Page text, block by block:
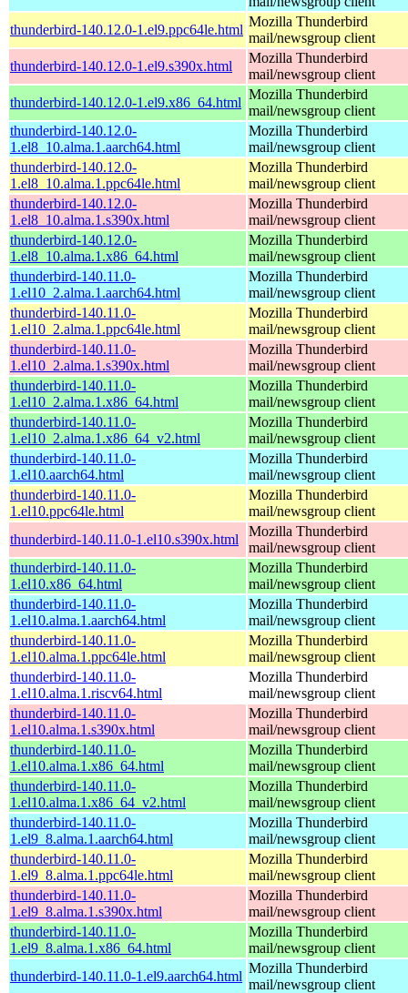
thunderbird-140.12.0-1.el9.ppc64le.html
Mozilla Thunderbird
mail/newsgroup client
thunderbird-140.12.0-1.el9.s390x.html
Mozilla Thunderbird
mail/newsgroup client
thunderbird-140.12.0-1.el9.x86_64.html
Mozilla Thunderbird
mail/newsgroup client
thunderbird-140.12.0-
1.el8_10.alma.1.aarch64.html
Mozilla Thunderbird
mail/newsgroup client
thunderbird-140.12.0-
1.el8_10.alma.1.ppc64le.html
Mozilla Thunderbird
mail/newsgroup client
thunderbird-140.12.0-
1.el8_10.alma.1.s390x.html
Mozilla Thunderbird
mail/newsgroup client
thunderbird-140.12.0-
1.el8_10.alma.1.x86_64.html
Mozilla Thunderbird
mail/newsgroup client
thunderbird-140.11.0-
1.el10_2.alma.1.aarch64.html
Mozilla Thunderbird
mail/newsgroup client
thunderbird-140.11.0-
1.el10_2.alma.1.ppc64le.html
Mozilla Thunderbird
mail/newsgroup client
thunderbird-140.11.0-
1.el10_2.alma.1.s390x.html
Mozilla Thunderbird
mail/newsgroup client
thunderbird-140.11.0-
1.el10_2.alma.1.x86_64.html
Mozilla Thunderbird
mail/newsgroup client
thunderbird-140.11.0-
1.el10_2.alma.1.x86_64_v2.html
Mozilla Thunderbird
mail/newsgroup client
thunderbird-140.11.0-
1.el10.aarch64.html
Mozilla Thunderbird
mail/newsgroup client
thunderbird-140.11.0-
1.el10.ppc64le.html
Mozilla Thunderbird
mail/newsgroup client
thunderbird-140.11.0-1.el10.s390x.html
Mozilla Thunderbird
mail/newsgroup client
thunderbird-140.11.0-
1.el10.x86_64.html
Mozilla Thunderbird
mail/newsgroup client
thunderbird-140.11.0-
1.el10.alma.1.aarch64.html
Mozilla Thunderbird
mail/newsgroup client
thunderbird-140.11.0-
1.el10.alma.1.ppc64le.html
Mozilla Thunderbird
mail/newsgroup client
thunderbird-140.11.0-
1.el10.alma.1.riscv64.html
Mozilla Thunderbird
mail/newsgroup client
thunderbird-140.11.0-
1.el10.alma.1.s390x.html
Mozilla Thunderbird
mail/newsgroup client
thunderbird-140.11.0-
1.el10.alma.1.x86_64.html
Mozilla Thunderbird
mail/newsgroup client
thunderbird-140.11.0-
1.el10.alma.1.x86_64_v2.html
Mozilla Thunderbird
mail/newsgroup client
thunderbird-140.11.0-
1.el9_8.alma.1.aarch64.html
Mozilla Thunderbird
mail/newsgroup client
thunderbird-140.11.0-
1.el9_8.alma.1.ppc64le.html
Mozilla Thunderbird
mail/newsgroup client
thunderbird-140.11.0-
1.el9_8.alma.1.s390x.html
Mozilla Thunderbird
mail/newsgroup client
thunderbird-140.11.0-
1.el9_8.alma.1.x86_64.html
Mozilla Thunderbird
mail/newsgroup client
thunderbird-140.11.0-1.el9.aarch64.html
Mozilla Thunderbird
mail/newsgroup client